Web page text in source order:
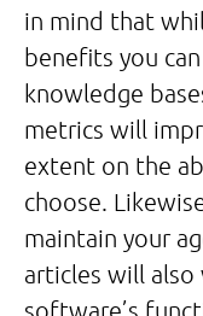
in mind that
benefits you
knowledge
metrics will
extent on the
choose.
maintain your
articles will also
software’s